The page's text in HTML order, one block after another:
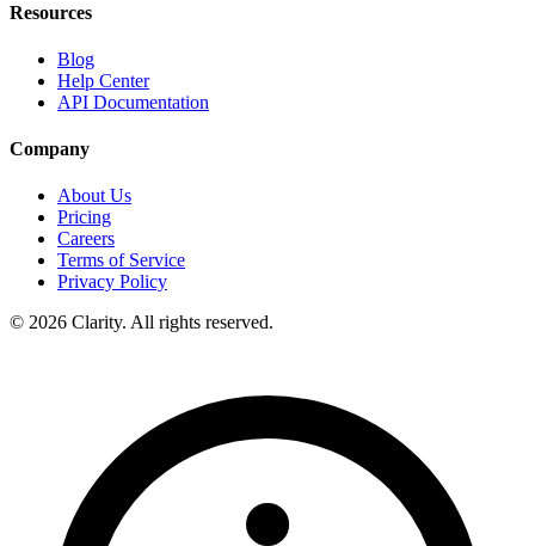
Resources
Blog
Help Center
API Documentation
Company
About Us
Pricing
Careers
Terms of Service
Privacy Policy
© 2026 Clarity. All rights reserved.